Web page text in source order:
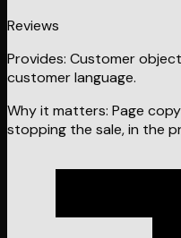
Reviews
Provides: Customer
customer language.
Why it matters: Page
stopping the sale, in the